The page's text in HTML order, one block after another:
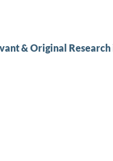
& Original